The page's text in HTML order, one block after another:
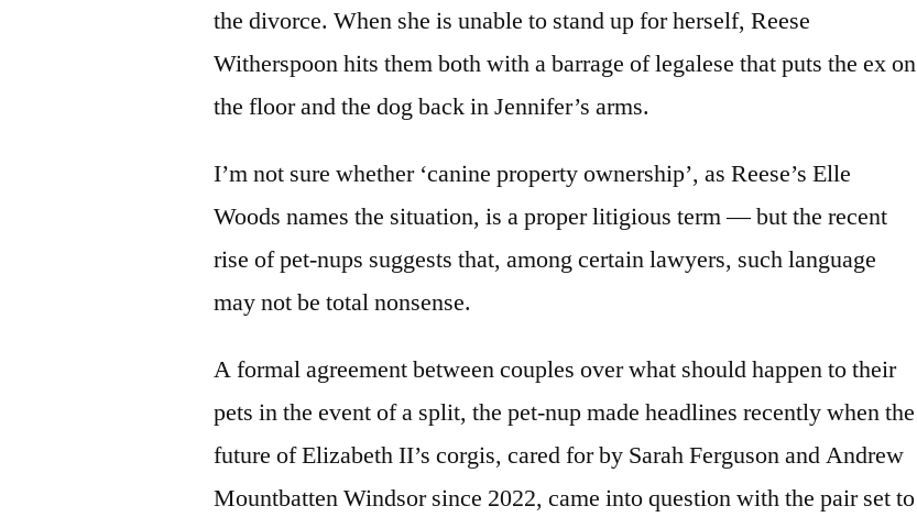
the divorce. When she is unable to stand up for herself, Reese
Witherspoon hits them both with a barrage of legalese that puts the ex on
the floor and the dog back in Jennifer’s arms.
I’m not sure whether ‘canine property ownership’, as Reese’s Elle
Woods names the situation, is a proper litigious term — but the recent
rise of pet-nups suggests that, among certain lawyers, such language
may not be total nonsense.
A formal agreement between couples over what should happen to their
pets in the event of a split, the pet-nup made headlines recently when the
future of Elizabeth II’s corgis, cared for by Sarah Ferguson and Andrew
Mountbatten Windsor since 2022, came into question with the pair set to